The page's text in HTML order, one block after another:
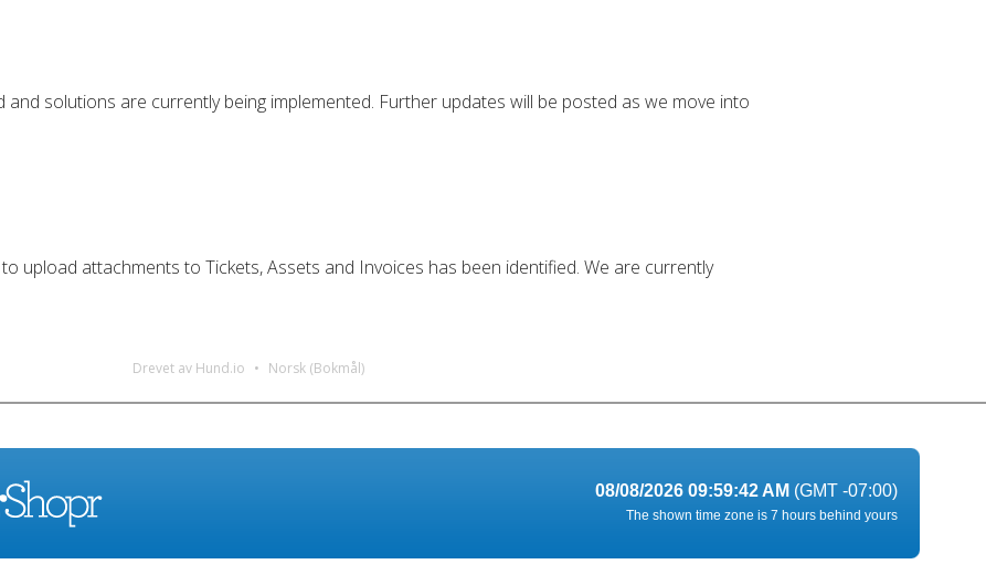
and solutions are currently being implemented. Further updates will be posted as we move into
upload attachments to Tickets, Assets and Invoices has been identified. We are currently
Drevet av Hund.io Norsk (Bokmål)